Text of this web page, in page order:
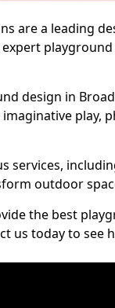
are a leading
design in
play,
services,
outdoor
the best
us today to see